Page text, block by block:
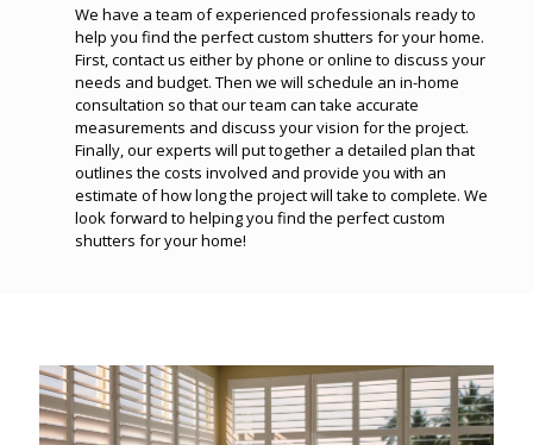
We have a team of experienced professionals ready to
help you find the perfect custom shutters for your home.
First, contact us either by phone or online to discuss your
needs and budget. Then we will schedule an in-home
consultation so that our team can take accurate
measurements and discuss your vision for the project.
Finally, our experts will put together a detailed plan that
outlines the costs involved and provide you with an
estimate of how long the project will take to complete. We
look forward to helping you find the perfect custom
shutters for your home!